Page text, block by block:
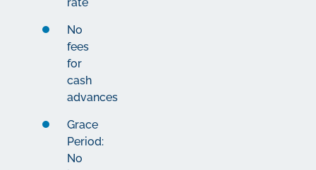
No
fees
for
cash
advances
Grace
Period:
No